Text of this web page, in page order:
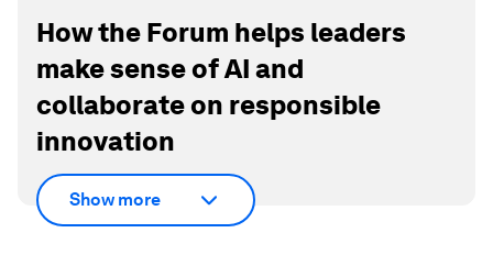
How the Forum helps leaders
make sense of AI and
collaborate on responsible
innovation
Show more